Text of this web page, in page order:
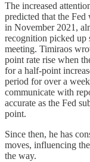
The increased
predicted that the
in November 2021,
recognition picked up
meeting. Timiraos
point rate rise when
for a half-point
period for over a
communicate with
accurate as the Fed
point.
Since then, he has
moves, influencing
the way.